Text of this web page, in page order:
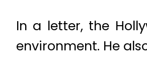
In a letter, the
environment. He